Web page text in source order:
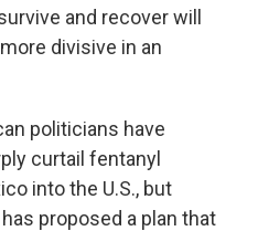
and recover will
divisive in an
politicians have
curtail fentanyl
into the U.S., but
proposed a plan that